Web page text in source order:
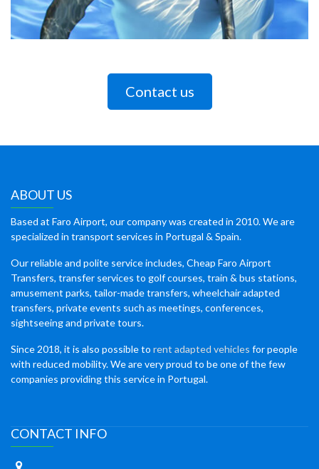
Contact us
ABOUT US
Based at Faro Airport, our company was created in 2010. We are
specialized in transport services in Portugal & Spain.
Our reliable and polite service includes, Cheap Faro Airport
Transfers, transfer services to golf courses, train & bus stations,
amusement parks, tailor-made transfers, wheelchair adapted
transfers, private events such as meetings, conferences,
sightseeing and private tours.
Since 2018, it is also possible to rent adapted vehicles for people
with reduced mobility. We are very proud to be one of the few
companies providing this service in Portugal.
CONTACT INFO